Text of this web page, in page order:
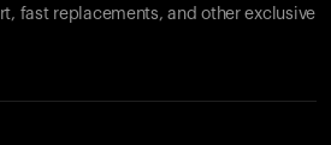
fast replacements, and other exclusive